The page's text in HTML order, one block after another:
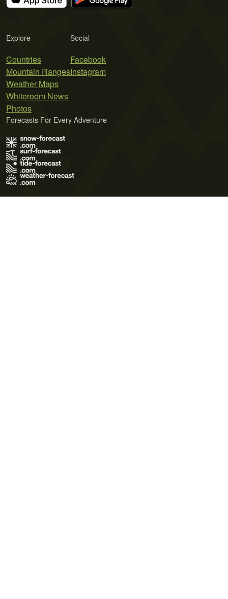
Explore
Countries
Mountain Ranges
Weather Maps
Whiteroom News
Photos
Social
Facebook
Instagram
Forecasts For Every Adventure